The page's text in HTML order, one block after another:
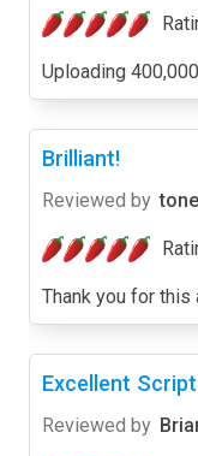
Uploading
Brilliant!
Reviewed by
Thank you for
Excellent Script
Reviewed by